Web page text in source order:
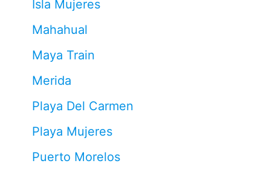
Isla Mujeres
Mahahual
Maya Train
Merida
Playa Del Carmen
Playa Mujeres
Puerto Morelos